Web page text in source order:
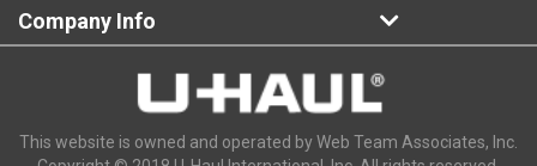
Company Info
This website is owned and operated by Web Team Associates, Inc.